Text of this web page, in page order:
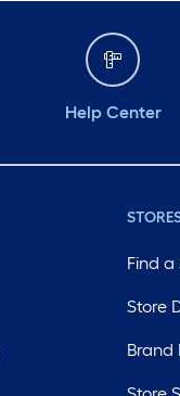
Help Center
Find a
Store
Brand